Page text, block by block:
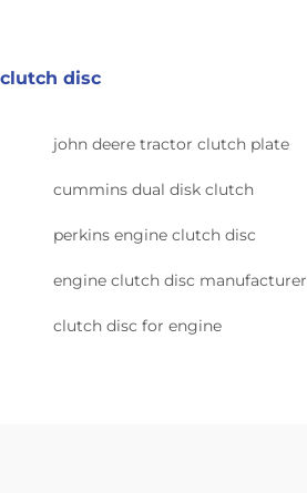
clutch disc
john deere tractor clutch plate
cummins dual disk clutch
perkins engine clutch disc
engine clutch disc manufacturer
clutch disc for engine